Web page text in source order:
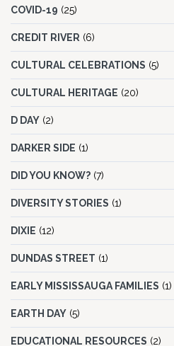
COVID-19 (25)
CREDIT RIVER (6)
CULTURAL CELEBRATIONS (5)
CULTURAL HERITAGE (20)
D DAY (2)
DARKER SIDE (1)
DID YOU KNOW? (7)
DIVERSITY STORIES (1)
DIXIE (12)
DUNDAS STREET (1)
EARLY MISSISSAUGA FAMILIES (1)
EARTH DAY (5)
EDUCATIONAL RESOURCES (2)